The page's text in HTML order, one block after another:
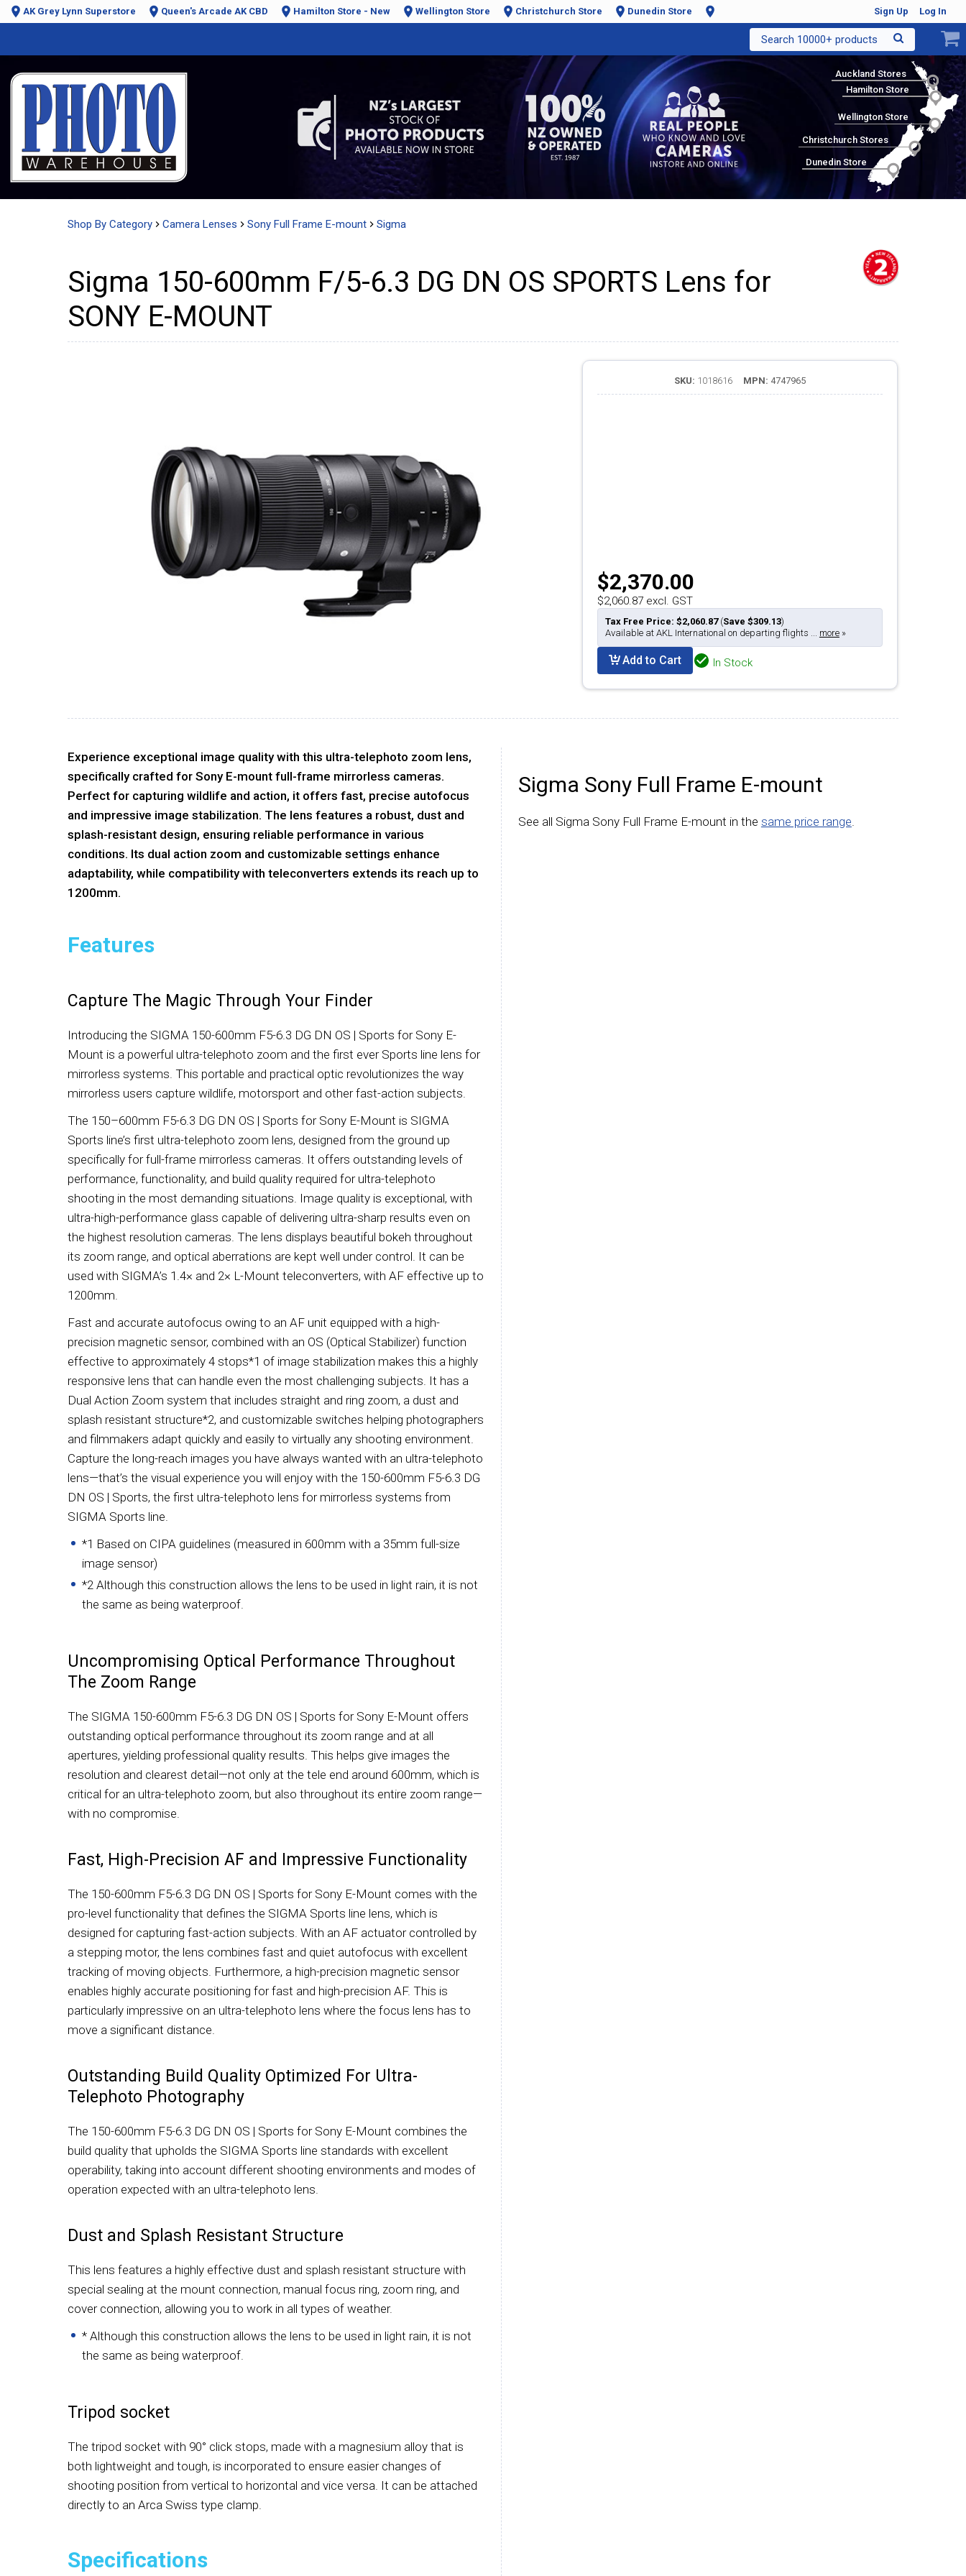
AK Grey Lynn Superstore Queen's Arcade AK CBD Hamilton Store - New Wellington Store Christchurch Store Dunedin Store Sign Up Log In
Search 10000+ products
Auckland Stores
Hamilton Store
Wellington Store
Christchurch Stores
Dunedin Store
Shop By Category Camera Lenses Sony Full Frame E-mount Sigma
Sigma 150-600mm F/5-6.3 DG DN OS SPORTS Lens for
SONY E-MOUNT
SKU: 1018616 MPN: 4747965
$2,370.00
$2,060.87 excl. GST
Tax Free Price: $2,060.87 (Save $309.13)
Available at AKL International on departing flights ... more»
Add to Cart In Stock
Experience exceptional image quality with this ultra-telephoto zoom lens,
specifically crafted for Sony E-mount full-frame mirrorless cameras.
Perfect for capturing wildlife and action, it offers fast, precise autofocus
and impressive image stabilization. The lens features a robust, dust and
splash-resistant design, ensuring reliable performance in various
conditions. Its dual action zoom and customizable settings enhance
adaptability, while compatibility with teleconverters extends its reach up to
1200mm.
Features
Capture The Magic Through Your Finder
Introducing the SIGMA 150-600mm F5-6.3 DG DN OS | Sports for Sony E-
Mount is a powerful ultra-telephoto zoom and the first ever Sports line lens for
mirrorless systems. This portable and practical optic revolutionizes the way
mirrorless users capture wildlife, motorsport and other fast-action subjects.
The 150–600mm F5-6.3 DG DN OS | Sports for Sony E-Mount is SIGMA
Sports line’s first ultra-telephoto zoom lens, designed from the ground up
specifically for full-frame mirrorless cameras. It offers outstanding levels of
performance, functionality, and build quality required for ultra-telephoto
shooting in the most demanding situations. Image quality is exceptional, with
ultra-high-performance glass capable of delivering ultra-sharp results even on
the highest resolution cameras. The lens displays beautiful bokeh throughout
its zoom range, and optical aberrations are kept well under control. It can be
used with SIGMA’s 1.4× and 2× L-Mount teleconverters, with AF effective up to
1200mm.
Fast and accurate autofocus owing to an AF unit equipped with a high-
precision magnetic sensor, combined with an OS (Optical Stabilizer) function
effective to approximately 4 stops*1 of image stabilization makes this a highly
responsive lens that can handle even the most challenging subjects. It has a
Dual Action Zoom system that includes straight and ring zoom, a dust and
splash resistant structure*2, and customizable switches helping photographers
and filmmakers adapt quickly and easily to virtually any shooting environment.
Capture the long-reach images you have always wanted with an ultra-telephoto
lens—that’s the visual experience you will enjoy with the 150-600mm F5-6.3 DG
DN OS | Sports, the first ultra-telephoto lens for mirrorless systems from
SIGMA Sports line.
*1 Based on CIPA guidelines (measured in 600mm with a 35mm full-size
image sensor)
*2 Although this construction allows the lens to be used in light rain, it is not
the same as being waterproof.
Uncompromising Optical Performance Throughout
The Zoom Range
The SIGMA 150-600mm F5-6.3 DG DN OS | Sports for Sony E-Mount offers
outstanding optical performance throughout its zoom range and at all
apertures, yielding professional quality results. This helps give images the
resolution and clearest detail—not only at the tele end around 600mm, which is
critical for an ultra-telephoto zoom, but also throughout its entire zoom range—
with no compromise.
Fast, High-Precision AF and Impressive Functionality
The 150-600mm F5-6.3 DG DN OS | Sports for Sony E-Mount comes with the
pro-level functionality that defines the SIGMA Sports line lens, which is
designed for capturing fast-action subjects. With an AF actuator controlled by
a stepping motor, the lens combines fast and quiet autofocus with excellent
tracking of moving objects. Furthermore, a high-precision magnetic sensor
enables highly accurate positioning for fast and high-precision AF. This is
particularly impressive on an ultra-telephoto lens where the focus lens has to
move a significant distance.
Outstanding Build Quality Optimized For Ultra-
Telephoto Photography
The 150-600mm F5-6.3 DG DN OS | Sports for Sony E-Mount combines the
build quality that upholds the SIGMA Sports line standards with excellent
operability, taking into account different shooting environments and modes of
operation expected with an ultra-telephoto lens.
Dust and Splash Resistant Structure
This lens features a highly effective dust and splash resistant structure with
special sealing at the mount connection, manual focus ring, zoom ring, and
cover connection, allowing you to work in all types of weather.
* Although this construction allows the lens to be used in light rain, it is not
the same as being waterproof.
Tripod socket
The tripod socket with 90° click stops, made with a magnesium alloy that is
both lightweight and tough, is incorporated to ensure easier changes of
shooting position from vertical to horizontal and vice versa. It can be attached
directly to an Arca Swiss type clamp.
Specifications
Sigma Sony Full Frame E-mount
See all Sigma Sony Full Frame E-mount in the same price range.